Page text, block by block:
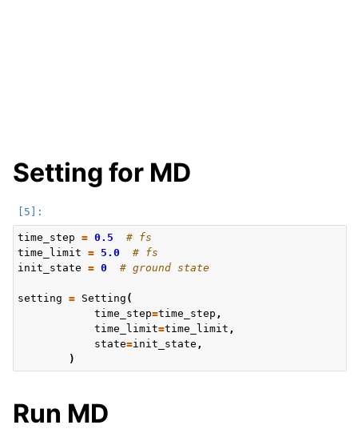
Setting for MD
time_step = 0.5
# fs
time_limit = 5.0
# fs
init_state = 0 # ground state
setting = Setting (
time_step=time_step ,
time_limit=time_limit ,
state=init_state ,
)
Run MD